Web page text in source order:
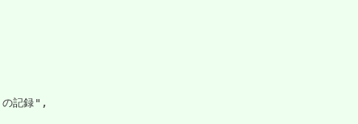
の記録",